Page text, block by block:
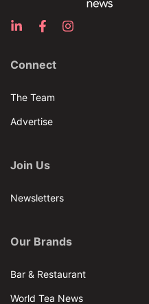
Connect
The Team
Advertise
Join Us
Newsletters
Our Brands
Bar & Restaurant
World Tea News